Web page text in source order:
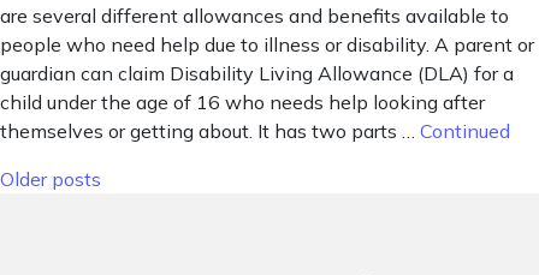
are several different allowances and benefits available to
people who need help due to illness or disability. A parent or
guardian can claim Disability Living Allowance (DLA) for a
child under the age of 16 who needs help looking after
themselves or getting about. It has two parts … Continued
Posts navigation
Older posts